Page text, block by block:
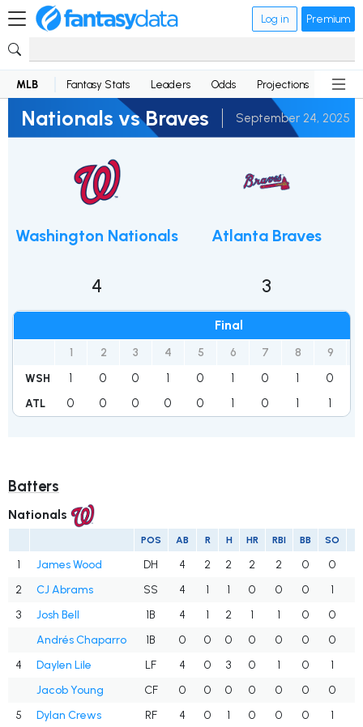
Log in Premium
MLB Fantasy Stats Leaders Odds Projections News
Nationals vs Braves September 24, 2025
Washington Nationals
4
Final
1 2 3 4 5 6 7 8 9
WSH 1 0 0 1 0 1 0 1 0
ATL 0 0 0 0 0 1 0 1 1
Atlanta Braves
3
Batters
Nationals
POS AB R H HR RBI BB SO
1 James Wood DH 4 2 2 2 2 0 0
2
CJ Abrams SS 4 1 1 0 0 0 1
3
Josh Bell 1B 4 1 2 1 1 0 0
Andrés Chaparro
1B 0 0 0 0 0 0 0
4
Daylen Lile LF 4 0 3 0 1 0 1
Jacob Young
CF 0 0 0 0 0 0 0
5
Dylan Crews RF 4 0 1 0 0 0 1